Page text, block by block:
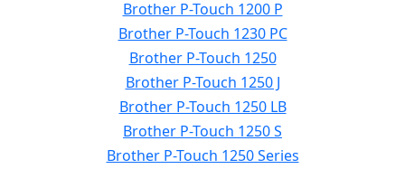
Brother P-Touch 1200 P
Brother P-Touch 1230 PC
Brother P-Touch 1250
Brother P-Touch 1250 J
Brother P-Touch 1250 LB
Brother P-Touch 1250 S
Brother P-Touch 1250 Series